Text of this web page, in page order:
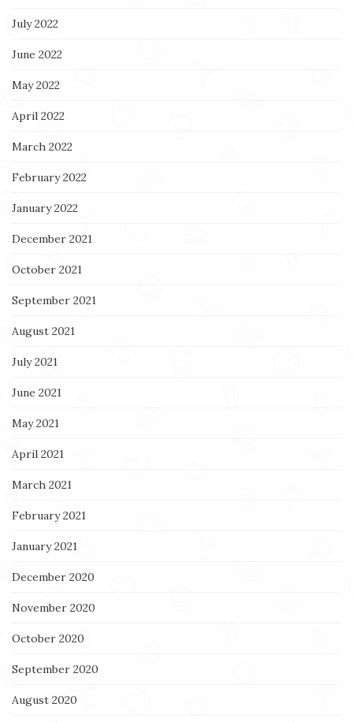
July 2022
June 2022
May 2022
April 2022
March 2022
February 2022
January 2022
December 2021
October 2021
September 2021
August 2021
July 2021
June 2021
May 2021
April 2021
March 2021
February 2021
January 2021
December 2020
November 2020
October 2020
September 2020
August 2020